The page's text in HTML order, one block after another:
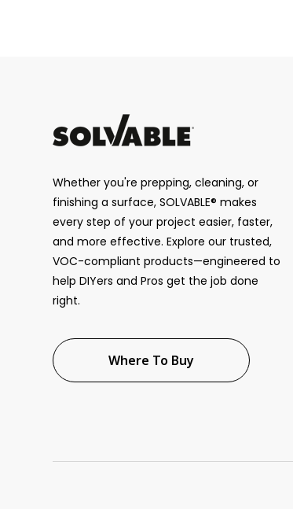
Whether you're prepping, cleaning, or
finishing a surface, SOLVABLE® makes
every step of your project easier, faster,
and more effective. Explore our trusted,
VOC-compliant products—engineered to
help DIYers and Pros get the job done
right.
Where To Buy